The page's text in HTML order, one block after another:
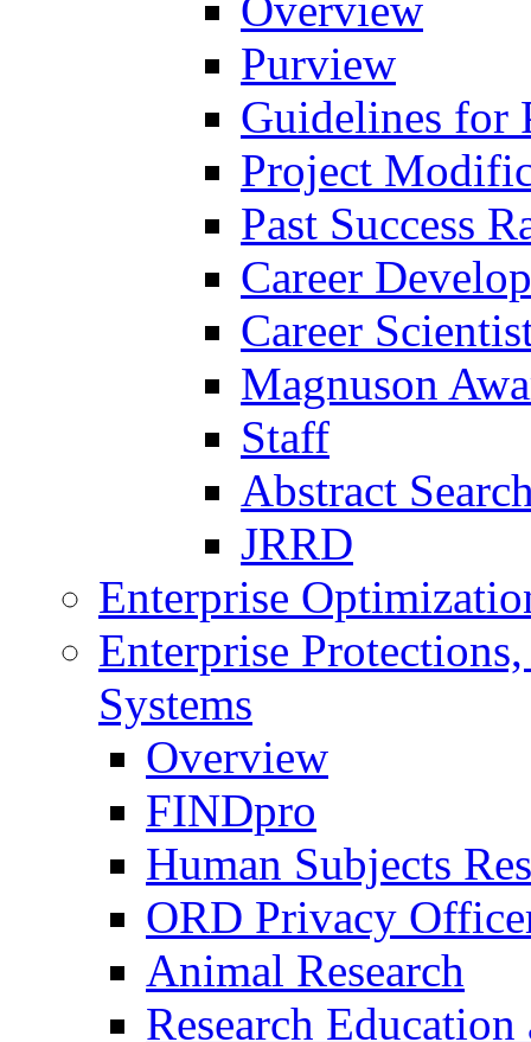
Purview
Guidelines for
Project
Past Success
Career
Career
Magnuson
Staff
Abstract
JRRD
Enterprise
Enterprise
Systems
Overview
FINDpro
Human Subjects
ORD Privacy
Animal Research
Research